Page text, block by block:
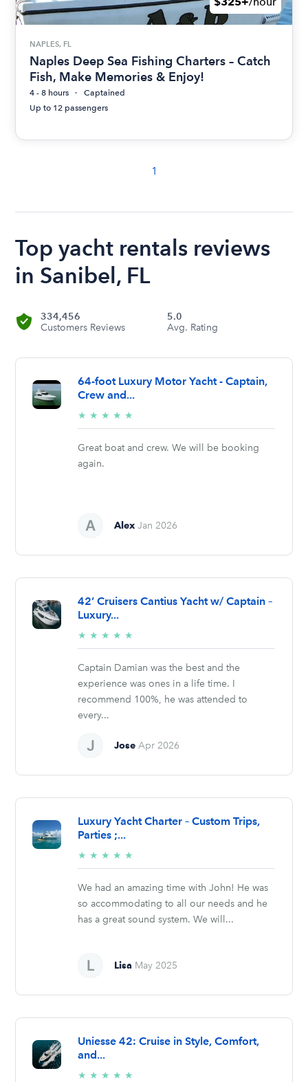
NAPLES, FL
Naples Deep Sea Fishing Charters – Catch
Fish, Make Memories & Enjoy!
4 - 8 hours
Captained
Up to 12 passengers
1
Top yacht rentals reviews
in Sanibel, FL
334,456
Customers Reviews
5.0
Avg. Rating
64-foot Luxury Motor Yacht - Captain,
Crew and...
★ ★ ★ ★ ★
stars
Great boat and crew. We will be booking
again.
Alex Jan 2026
42’ Cruisers Cantius Yacht w/ Captain –
Luxury...
★ ★ ★ ★ ★
stars
Captain Damian was the best and the
experience was ones in a life time. I
recommend 100%, he was attended to
every...
Jose Apr 2026
Luxury Yacht Charter – Custom Trips,
Parties ;...
★ ★ ★ ★ ★
stars
We had an amazing time with John! He was
so accommodating to all our needs and he
has a great sound system. We will...
Lisa May 2025
Uniesse 42: Cruise in Style, Comfort,
and...
★ ★ ★ ★ ★